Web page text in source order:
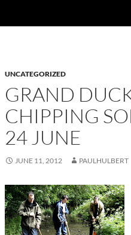
UNCATEGORIZED
GRAND
CHIPPING
24 JUNE
JUNE 11, 2012 PAULHULBERT